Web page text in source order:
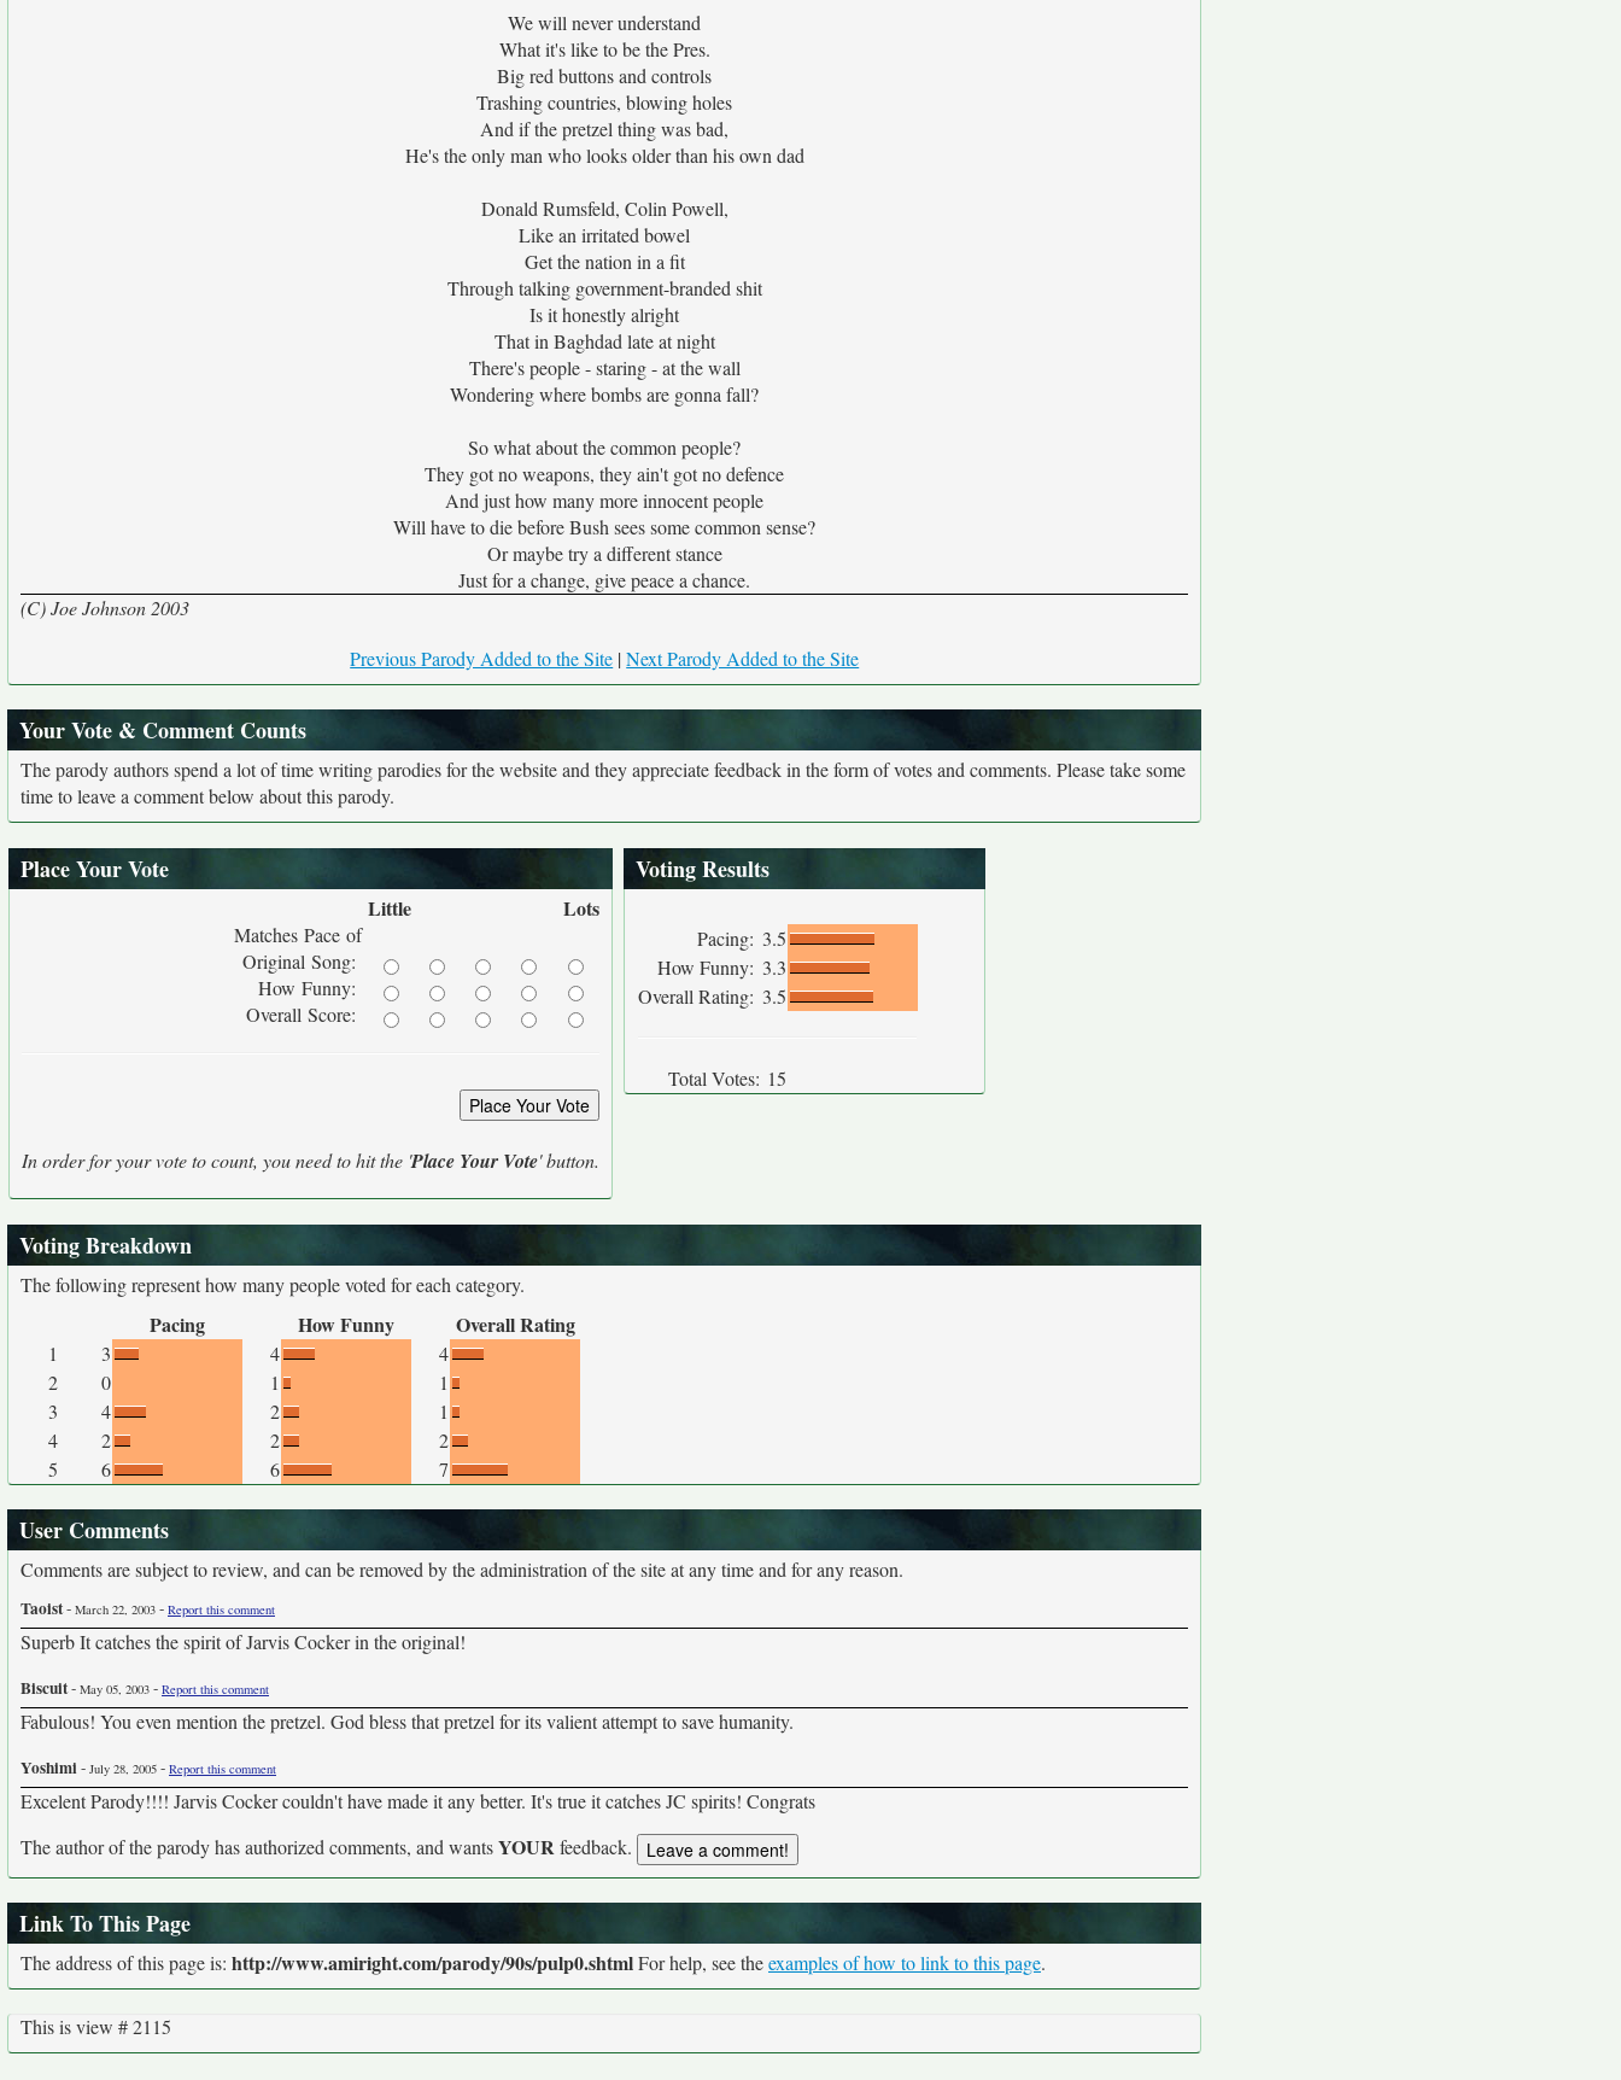
We will never understand
What it's like to be the Pres.
Big red buttons and controls
Trashing countries, blowing holes
And if the pretzel thing was bad,
He's the only man who looks older than his own dad
Donald Rumsfeld, Colin Powell,
Like an irritated bowel
Get the nation in a fit
Through talking government-branded shit
Is it honestly alright
That in Baghdad late at night
There's people - staring - at the wall
Wondering where bombs are gonna fall?
So what about the common people?
They got no weapons, they ain't got no defence
And just how many more innocent people
Will have to die before Bush sees some common sense?
Or maybe try a different stance
Just for a change, give peace a chance.
(C) Joe Johnson 2003
Previous Parody Added to the Site |Next Parody Added to the Site
Your Vote & Comment Counts
The parody authors spend a lot of time writing parodies for the website and they appreciate feedback in the form of votes and comments. Please take some
time to leave a comment below about this parody.
Place Your Vote
Little Lots
Matches Pace of
Original Song:
How Funny:
Overall Score:
In order for your vote to count, you need to hit the 'Place Your Vote' button.
Voting Results
Pacing: 3.5
How Funny: 3.3
Overall Rating: 3.5
Total Votes: 15
Voting Breakdown
The following represent how many people voted for each category.
Pacing How Funny Overall Rating
1 3 4
4
2
0 1
1
3
4 2
1
4
2 2
2
5
6 6 7
User Comments
Comments are subject to review, and can be removed by the administration of the site at any time and for any reason.
Taoist- March 22, 2003 - Report this comment
Superb It catches the spirit of Jarvis Cocker in the original!
Biscuit- May 05, 2003 - Report this comment
Fabulous! You even mention the pretzel. God bless that pretzel for its valient attempt to save humanity.
Yoshimi- July 28, 2005 - Report this comment
Excelent Parody!!!! Jarvis Cocker couldn't have made it any better. It's true it catches JC spirits! Congrats
The author of the parody has authorized comments, and wantsYOURfeedback.
Link To This Page
The address of this page is: http://www.amiright.com/parody/90s/pulp0.shtmlFor help, see theexamples of how to link to this page.
This is view # 2115